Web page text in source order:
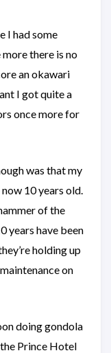
I had some
more there is no
an okawari
I got quite a
once more for
was that my
10 years old.
of the
years have been
holding up
on
doing gondola
Prince Hotel